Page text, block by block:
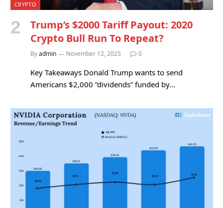
CRYPTO
Trump’s $2000 Tariff Payout: 2020
Crypto Bull Run To Repeat?
Byadmin November 12, 2025 0
Key Takeaways Donald Trump wants to send
Americans $2,000 “dividends” funded by…